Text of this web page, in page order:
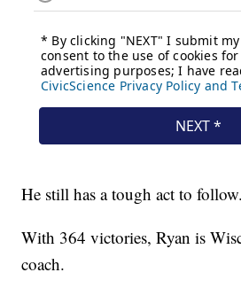
He still has a tough act to follow.
With 364 victories, Ryan is
coach.